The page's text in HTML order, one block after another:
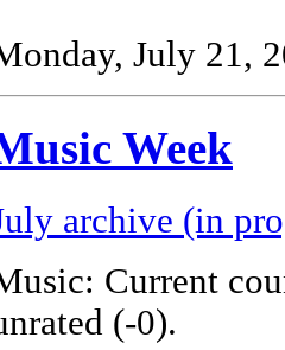
July 21,
Week
archive (in
Current
(-0).